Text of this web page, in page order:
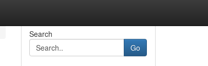
Search
Go